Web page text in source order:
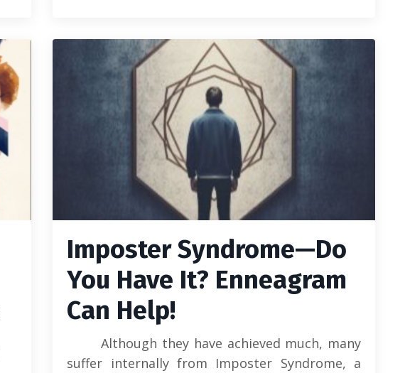
Imposter Syndrome—Do
You Have It? Enneagram
Can Help!
Although they have achieved much, many
suffer internally from Imposter Syndrome, a